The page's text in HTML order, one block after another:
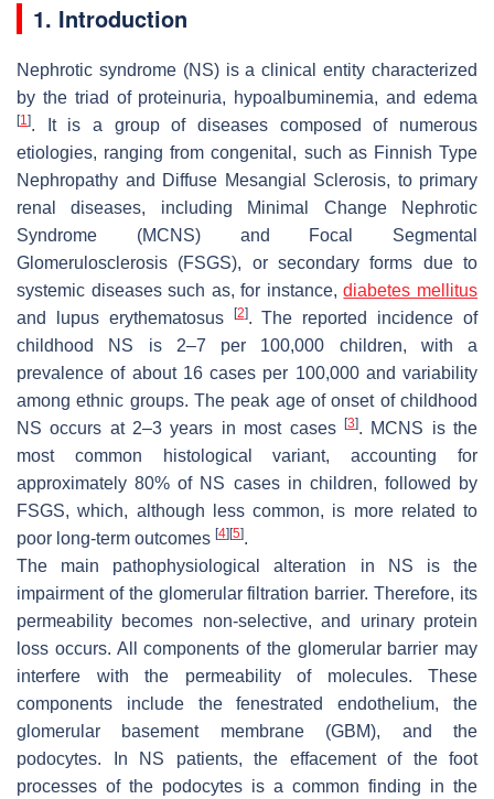
1. Introduction
Nephrotic syndrome (NS) is a clinical entity characterized
by the triad of proteinuria, hypoalbuminemia, and edema
[1]. It is a group of diseases composed of numerous
etiologies, ranging from congenital, such as Finnish Type
Nephropathy and Diffuse Mesangial Sclerosis, to primary
renal diseases, including Minimal Change Nephrotic
Syndrome (MCNS) and Focal Segmental
Glomerulosclerosis (FSGS), or secondary forms due to
systemic diseases such as, for instance,diabetes mellitus
and lupus erythematosus
[2]. The reported incidence of
childhood NS is 2–7 per 100,000 children, with a
prevalence of about 16 cases per 100,000 and variability
among ethnic groups. The peak age of onset of childhood
NS occurs at 2–3 years in most cases
[3]. MCNS is the
most common histological variant, accounting for
approximately 80% of NS cases in children, followed by
FSGS, which, although less common, is more related to
poor long-term outcomes [4] [5].
The main pathophysiological alteration in NS is the
impairment of the glomerular filtration barrier. Therefore, its
permeability becomes non-selective, and urinary protein
loss occurs. All components of the glomerular barrier may
interfere with the permeability of molecules. These
components include the fenestrated endothelium, the
glomerular basement membrane (GBM), and the
podocytes. In NS patients, the effacement of the foot
processes of the podocytes is a common finding in the